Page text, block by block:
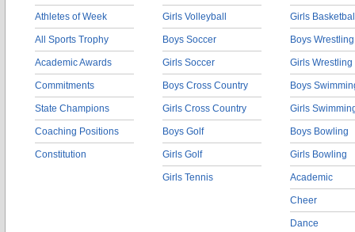
Athletes of Week
All Sports Trophy
Academic Awards
Commitments
State Champions
Coaching Positions
Constitution
Girls Volleyball
Boys Soccer
Girls Soccer
Boys Cross Country
Girls Cross Country
Boys Golf
Girls Golf
Girls Tennis
Girls
Boys Wrestling
Girls Wrestling
Boys
Girls
Boys Bowling
Girls Bowling
Academic
Cheer
Dance